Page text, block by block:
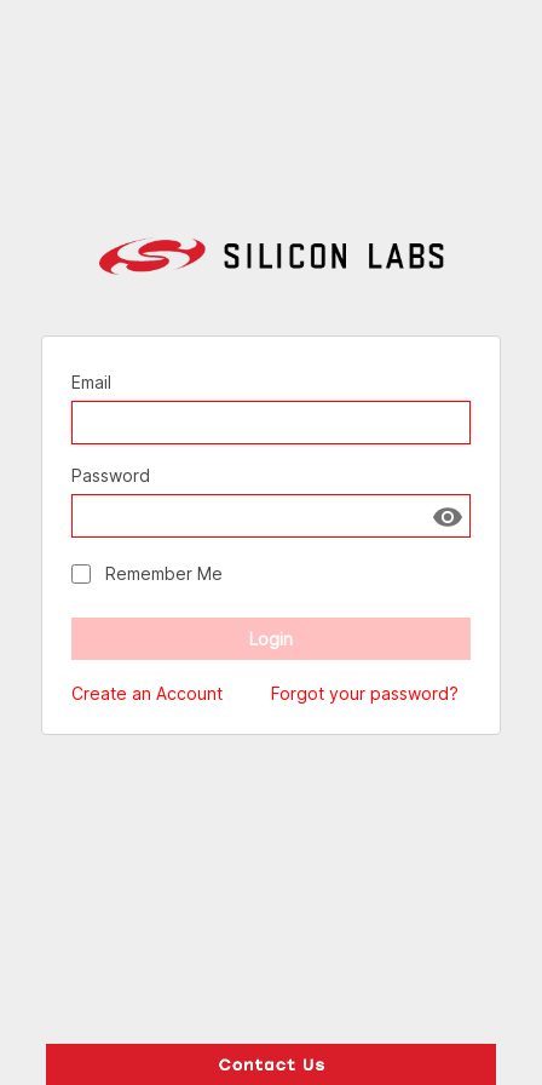
Email
Password
Show
Remember Me
Create an Account Forgot your password?